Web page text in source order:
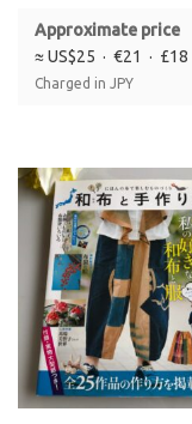
Approximate price
≈ US$25 · €21 · £18
Charged in JPY